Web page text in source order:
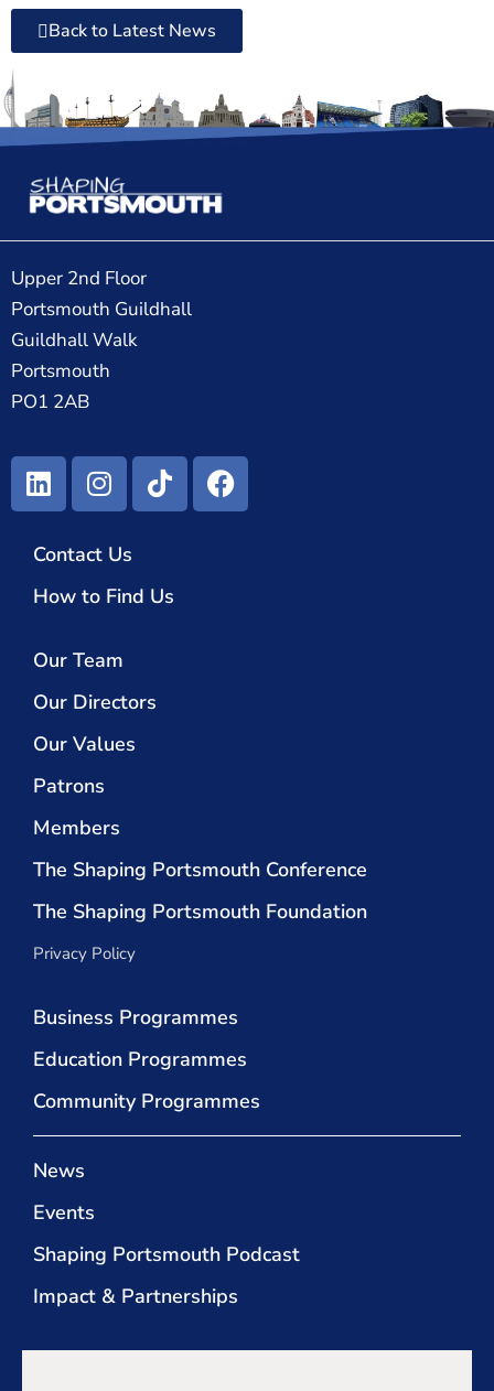
Back to Latest News
Upper 2nd Floor
Portsmouth Guildhall
Guildhall Walk
Portsmouth
PO1 2AB
Contact Us
How to Find Us
Our Team
Our Directors
Our Values
Patrons
Members
The Shaping Portsmouth Conference
The Shaping Portsmouth Foundation
Privacy Policy
Business Programmes
Education Programmes
Community Programmes
News
Events
Shaping Portsmouth Podcast
Impact & Partnerships